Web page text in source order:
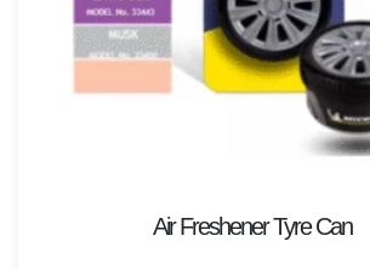
Air Freshener Tyre Can